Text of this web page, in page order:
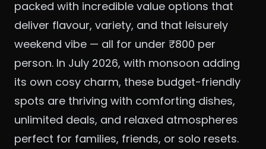
packed with incredible value options that
deliver flavour, variety, and that leisurely
weekend vibe — all for under ₹800 per
person. In July 2026, with monsoon adding
its own cosy charm, these budget-friendly
spots are thriving with comforting dishes,
unlimited deals, and relaxed atmospheres
perfect for families, friends, or solo resets.